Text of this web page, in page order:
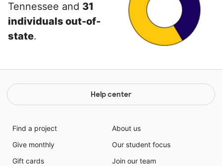
Tennessee and 31
individuals out-of-
state.
Help center
Find a project
Give monthly
Gift cards
About us
Our student focus
Join our team